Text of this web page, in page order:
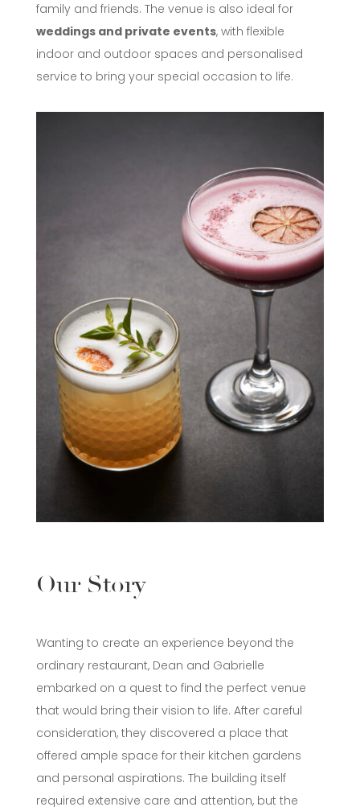
family and friends. The venue is also ideal for
weddings and private events, with flexible
indoor and outdoor spaces and personalised
service to bring your special occasion to life.
Our Story
Wanting to create an experience beyond the
ordinary restaurant, Dean and Gabrielle
embarked on a quest to find the perfect venue
that would bring their vision to life. After careful
consideration, they discovered a place that
offered ample space for their kitchen gardens
and personal aspirations. The building itself
required extensive care and attention, but the